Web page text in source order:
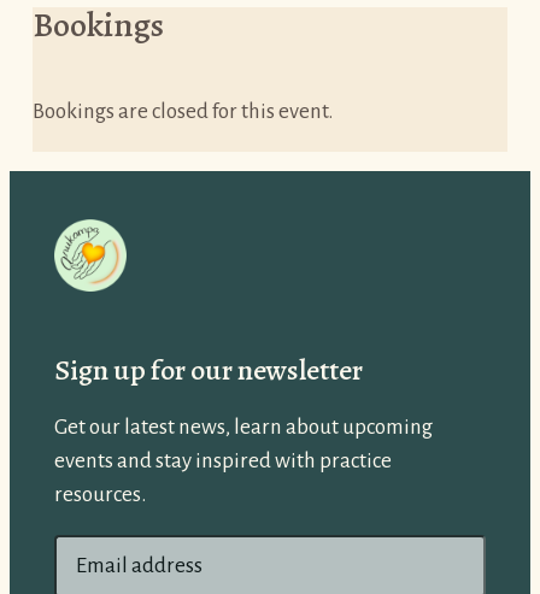
Bookings
Bookings are closed for this event.
Sign up for our newsletter
Get our latest news, learn about upcoming
events and stay inspired with practice
resources.